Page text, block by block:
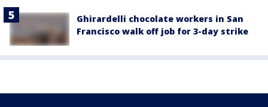
Ghirardelli chocolate workers in San
Francisco walk off job for 3-day strike